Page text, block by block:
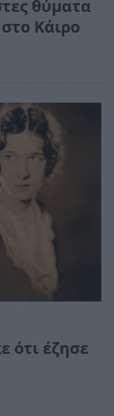
θύματα
Κάιρο
ότι έζησε